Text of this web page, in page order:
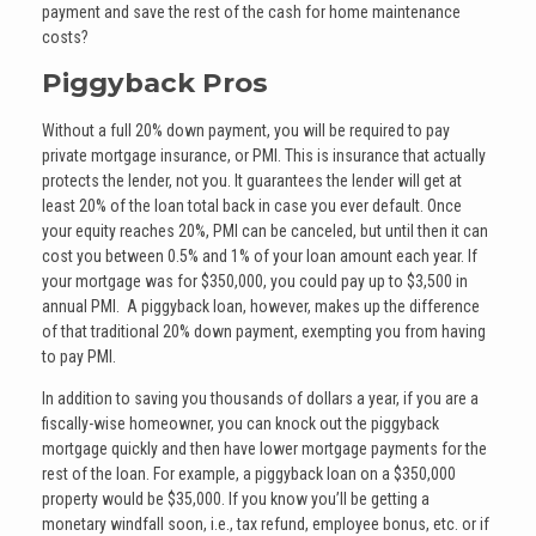
payment and save the rest of the cash for home maintenance
costs?
Piggyback Pros
Without a full 20% down payment, you will be required to pay
private mortgage insurance, or PMI. This is insurance that actually
protects the lender, not you. It guarantees the lender will get at
least 20% of the loan total back in case you ever default. Once
your equity reaches 20%, PMI can be canceled, but until then it can
cost you between 0.5% and 1% of your loan amount each year. If
your mortgage was for $350,000, you could pay up to $3,500 in
annual PMI. A piggyback loan, however, makes up the difference
of that traditional 20% down payment, exempting you from having
to pay PMI.
In addition to saving you thousands of dollars a year, if you are a
fiscally-wise homeowner, you can knock out the piggyback
mortgage quickly and then have lower mortgage payments for the
rest of the loan. For example, a piggyback loan on a $350,000
property would be $35,000. If you know you’ll be getting a
monetary windfall soon, i.e., tax refund, employee bonus, etc. or if